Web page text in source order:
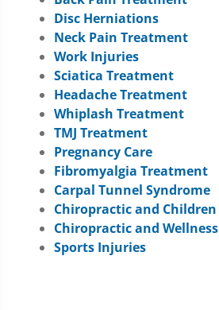
Disc Herniations
Neck Pain Treatment
Work Injuries
Sciatica Treatment
Headache Treatment
Whiplash Treatment
TMJ Treatment
Pregnancy Care
Fibromyalgia Treatment
Carpal Tunnel Syndrome
Chiropractic and Children
Chiropractic and Wellness
Sports Injuries